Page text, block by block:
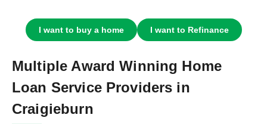
I want to buy a home I want to Refinance
Multiple Award Winning Home
Loan Service Providers in
Craigieburn